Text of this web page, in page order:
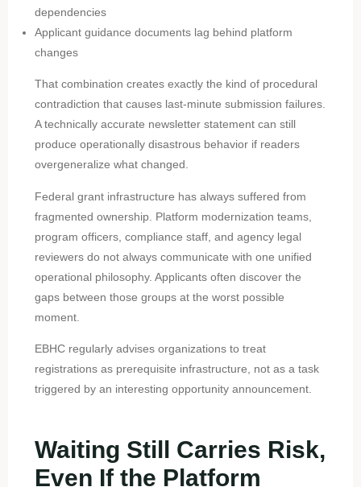
dependencies
Applicant guidance documents lag behind platform
changes
That combination creates exactly the kind of procedural
contradiction that causes last-minute submission failures.
A technically accurate newsletter statement can still
produce operationally disastrous behavior if readers
overgeneralize what changed.
Federal grant infrastructure has always suffered from
fragmented ownership. Platform modernization teams,
program officers, compliance staff, and agency legal
reviewers do not always communicate with one unified
operational philosophy. Applicants often discover the
gaps between those groups at the worst possible
moment.
EBHC regularly advises organizations to treat
registrations as prerequisite infrastructure, not as a task
triggered by an interesting opportunity announcement.
Waiting Still Carries Risk,
Even If the Platform